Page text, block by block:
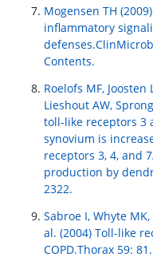
Mogensen TH
inflammatory
Contents.
Roelofs MF, Joosten
Lieshout AW,
toll-like receptors 3
synovium is
receptors 3, 4, and
production by
2322.
Sabroe I, Whyte
al. (2004) Toll-like
COPD.Thorax 59: 81.